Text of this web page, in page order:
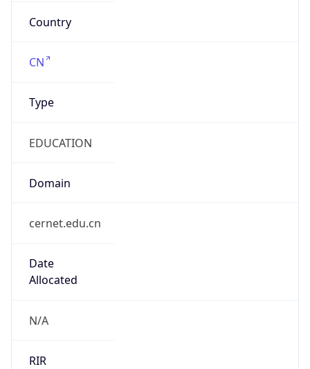
Country
CN
Type
EDUCATION
Domain
cernet.edu.cn
Date
Allocated
N/A
RIR